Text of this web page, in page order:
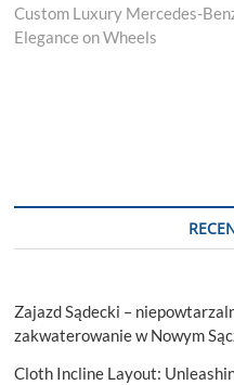
post:
Custom Luxury Mercedes-
Elegance on Wheels
Zajazd Sądecki –
zakwaterowanie w Nowym
Cloth Incline Layout: